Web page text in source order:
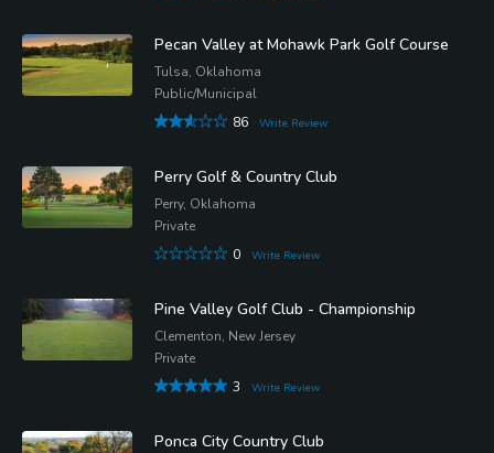
Pecan Valley at Mohawk Park Golf Course
Tulsa, Oklahoma
Public/Municipal
86
Write Review
Perry Golf & Country Club
Perry, Oklahoma
Private
0
Write Review
Pine Valley Golf Club - Championship
Clementon, New Jersey
Private
3
Write Review
Ponca City Country Club